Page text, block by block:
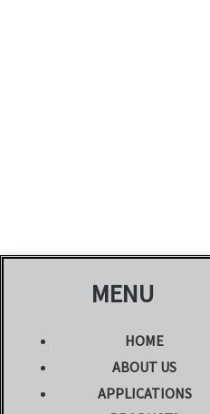
MENU
HOME
ABOUT US
APPLICATIONS